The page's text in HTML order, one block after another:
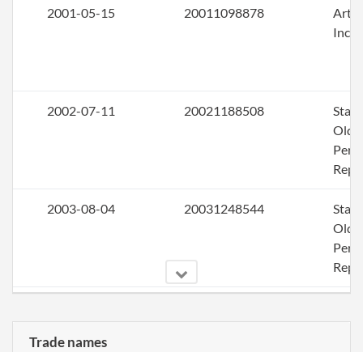
2001-05-15 20011098878
2002-07-11 20021188508
2003-08-04 20031248544
2005-07-13
Trade names